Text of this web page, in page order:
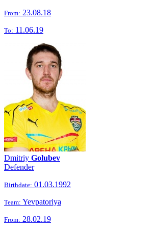
From: 23.08.18
To: 11.06.19
Dmitriy Golubev
Defender
Birthdate: 01.03.1992
Team: Yevpatoriya
From: 28.02.19